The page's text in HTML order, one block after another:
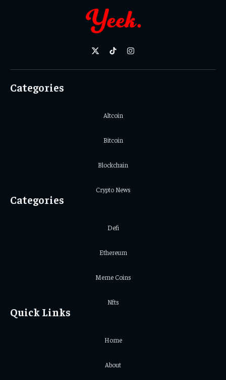
X
TikTokInstagram
Categories
Altcoin
Bitcoin
Blockchain
Crypto News
Categories
Defi
Ethereum
Meme Coins
Nfts
Quick Links
Home
About